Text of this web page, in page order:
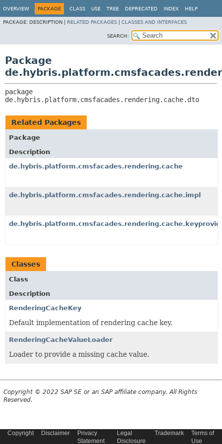
OVERVIEW PACKAGE CLASS USE TREE DEPRECATED INDEX HELP
PACKAGE: DESCRIPTION | RELATED PACKAGES CLASSES AND INTERFACES
SEARCH:
Package
de.hybris.platform.cmsfacades.rendering.cache.dto
Related Packages
Package
Description
de.hybris.platform.cmsfacades.rendering.cache
de.hybris.platform.cmsfacades.rendering.cache.impl
Classes
Class
Description
RenderingCacheKey
Default implementation of rendering cache key.
RenderingCacheValueLoader
Loader to provide a missing cache value.
Copyright © 2022 SAP SE or an SAP affiliate company. All Rights
Reserved.
Copyright Disclaimer
Privacy
Statement
Legal
Disclosure
Trademark
Terms of
Use